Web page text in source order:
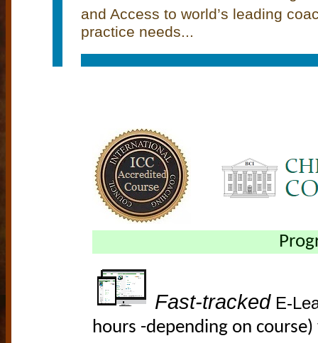
and Access to world’s leading
practice needs...
Fast-tracked E-
hours -depending on